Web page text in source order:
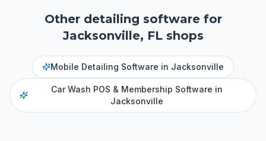
Other detailing software for
Jacksonville, FLshops
Mobile Detailing Software in Jacksonville
Car Wash POS & Membership Software in
Jacksonville